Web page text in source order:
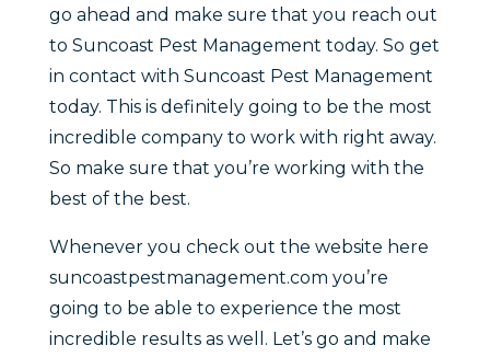
go ahead and make sure that you reach out
to Suncoast Pest Management today. So get
in contact with Suncoast Pest Management
today. This is definitely going to be the most
incredible company to work with right away.
So make sure that you’re working with the
best of the best.
Whenever you check out the website here
suncoastpestmanagement.com you’re
going to be able to experience the most
incredible results as well. Let’s go and make